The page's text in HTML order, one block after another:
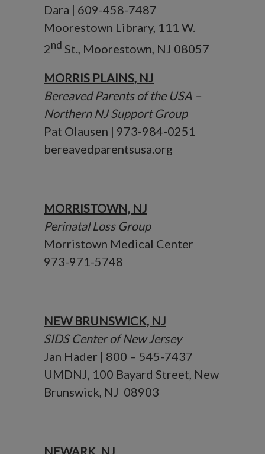
Dara | 609-458-7487
Moorestown Library, 111 W.
2nd St., Moorestown, NJ 08057
MORRIS PLAINS, NJ
Bereaved Parents of the USA –
Northern NJ Support Group
Pat Olausen | 973-984-0251
bereavedparentsusa.org
MORRISTOWN, NJ
Perinatal Loss Group
Morristown Medical Center
973-971-5748
NEW BRUNSWICK, NJ
SIDS Center of New Jersey
Jan Hader | 800 – 545-7437
UMDNJ, 100 Bayard Street, New
Brunswick, NJ 08903